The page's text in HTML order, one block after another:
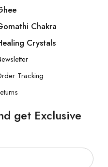
Chakra
Crystals
Tracking
get Exclusive